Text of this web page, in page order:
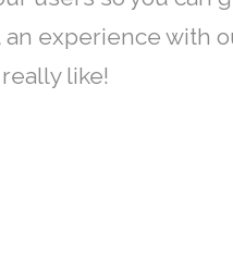
experience with
like!